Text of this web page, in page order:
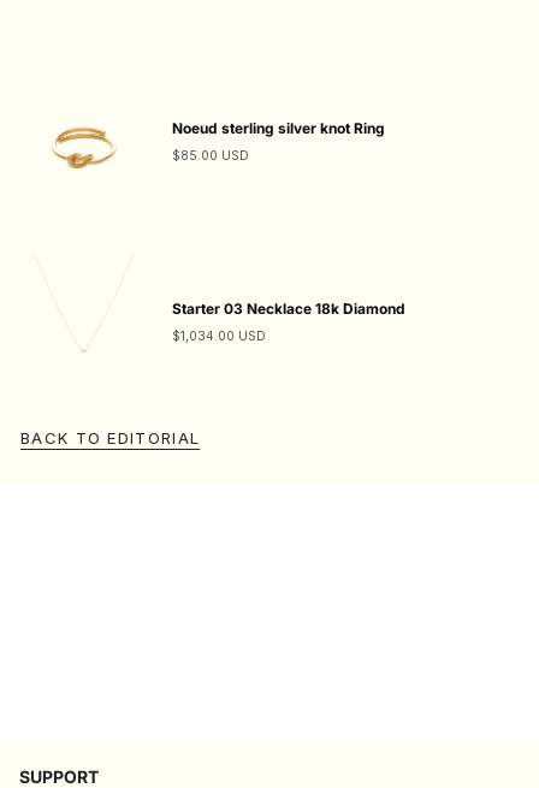
Noeud sterling silver knot Ring
$85.00 USD
Starter 03 Necklace 18k Diamond
$1,034.00 USD
BACK TO EDITORIAL
SUPPORT